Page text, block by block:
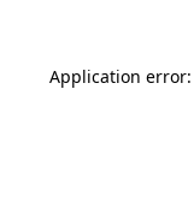
Application